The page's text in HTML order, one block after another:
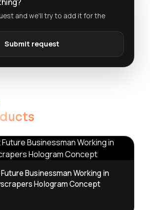
and we'll try to add it for the
Submit request
Businessman Working in
Hologram Concept